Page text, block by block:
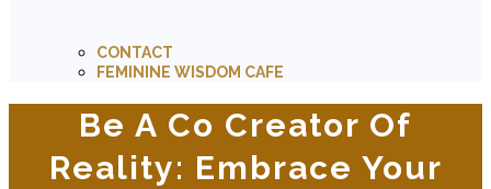
CONTACT
FEMININE WISDOM CAFE
Be A Co Creator Of
Reality: Embrace Your